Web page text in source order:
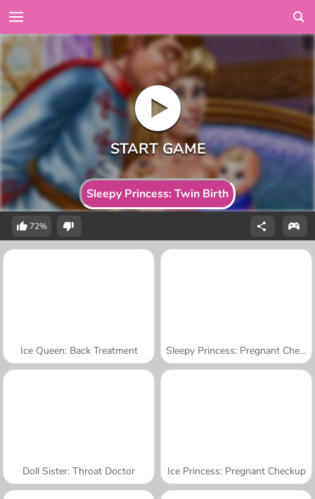
Sleepy Princess: Twin Birth
72%
Ice Queen: Back Treatment Sleepy Princess: Pregnant Check-Up
Doll Sister: Throat Doctor Ice Princess: Pregnant Checkup